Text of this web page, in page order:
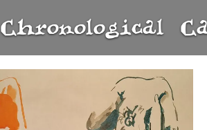
Chronological